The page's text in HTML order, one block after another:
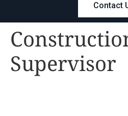
Contact
Supervisor